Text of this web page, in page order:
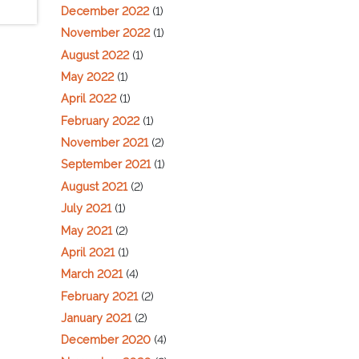
December 2022(1)
November 2022(1)
August 2022(1)
May 2022(1)
April 2022(1)
February 2022(1)
November 2021(2)
September 2021(1)
August 2021(2)
July 2021(1)
May 2021(2)
April 2021(1)
March 2021(4)
February 2021(2)
January 2021(2)
December 2020 (4)